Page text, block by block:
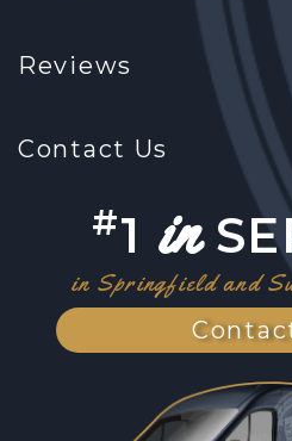
Reviews
Contact Us
#1 in
in Springfield and